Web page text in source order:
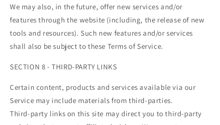
We may also, in the future, offer new services and/or
features through the website (including, the release of new
tools and resources). Such new features and/or services
shall also be subject to these Terms of Service.
SECTION 8 - THIRD-PARTY LINKS
Certain content, products and services available via our
Service may include materials from third-parties.
Third-party links on this site may direct you to third-party